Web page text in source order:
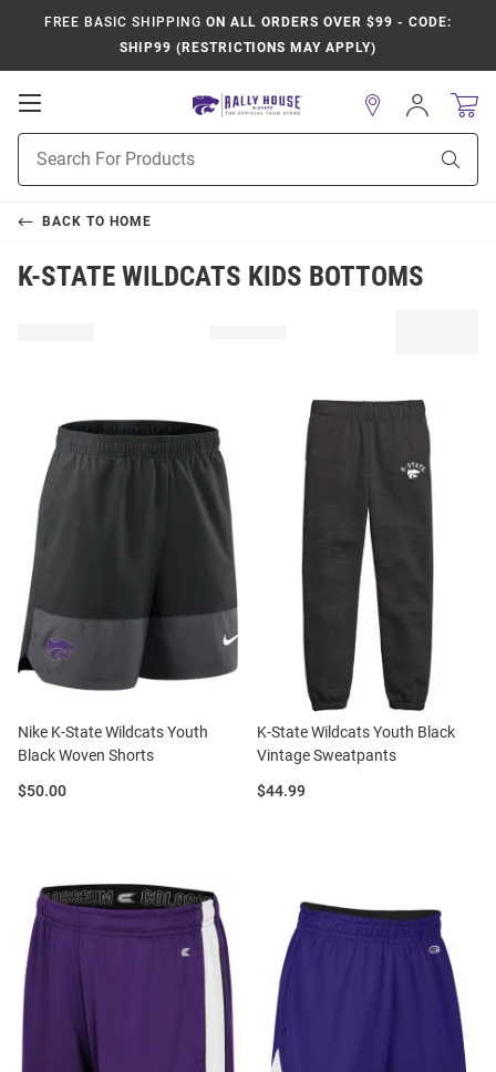
FREE BASIC SHIPPING ON ALL ORDERS OVER $99 - CODE:
SHIP99 (RESTRICTIONS MAY APPLY)
Open
Navigation
Search
Sign
In
BACK TO HOME
K-STATE WILDCATS KIDS BOTTOMS
Nike K-State Wildcats Youth
Black Woven Shorts
Price:
$50.00
K-State Wildcats Youth Black
Vintage Sweatpants
Price:
$44.99